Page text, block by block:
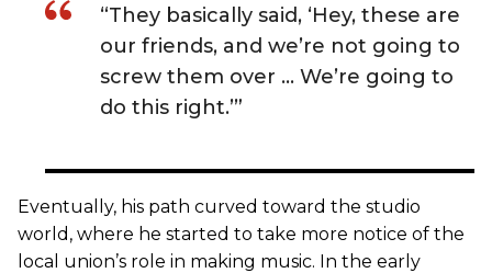
“They basically said, ‘Hey, these are
our friends, and we’re not going to
screw them over … We’re going to
do this right.’”
Eventually, his path curved toward the studio
world, where he started to take more notice of the
local union’s role in making music. In the early